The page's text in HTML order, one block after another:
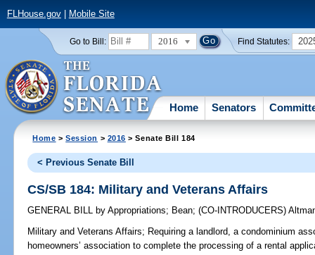
FLHouse.gov| Mobile Site
Go to Bill: 2016 Find Statutes:
Home Senators
Home >Session > 2016 > Senate Bill 184
< Previous Senate Bill
CS/SB 184: Military and Veterans Affairs
GENERAL BILL by Appropriations; Bean;(CO-INTRODUCERS)
Military and Veterans Affairs; Requiring a landlord, a condominium
homeowners’ association to complete the processing of a rental